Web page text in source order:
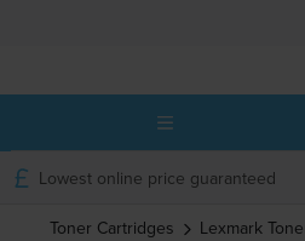
Lowest online price guaranteed
Toner Cartridges Lexmark